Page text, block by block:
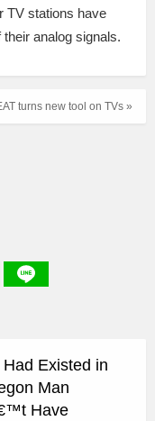
TV stations have
analog signals.
turns new tool on TVs »
Existed in
Man
Have